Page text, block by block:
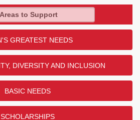
to Support
GREATEST NEEDS
DIVERSITY AND INCLUSION
BASIC NEEDS
SCHOLARSHIPS